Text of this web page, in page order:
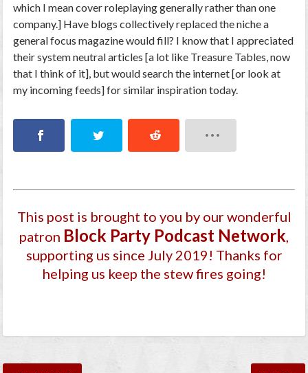
which I mean cover roleplaying generally rather than one
company.] Have blogs collectively replaced the niche a
general focus magazine would fill? I know that I appreciated
their system neutral articles [a lot like Treasure Tables, now
that I think of it], but would search the internet [or look at
my incoming feeds] for similar inspiration today.
This post is brought to you by our wonderful
patron Block Party Podcast Network,
supporting us since July 2019! Thanks for
helping us keep the stew fires going!